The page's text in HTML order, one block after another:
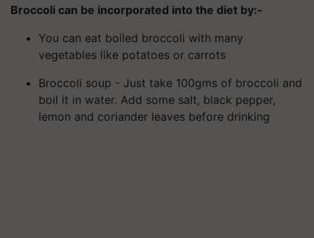
Broccoli can be incorporated into the diet by:-
You can eat boiled broccoli with many
vegetables like potatoes or carrots
Broccoli soup - Just take 100gms of broccoli and
boil it in water. Add some salt, black pepper,
lemon and coriander leaves before drinking